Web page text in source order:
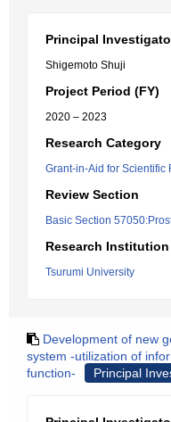
Principal
Shigemoto Shuji
Project Period (FY)
2020 – 2023
Research Category
Grant-in-Aid for Scientific
Review Section
Basic Section
Research Institution
Tsurumi University
Development of new
system -utilization of
function-
Principal